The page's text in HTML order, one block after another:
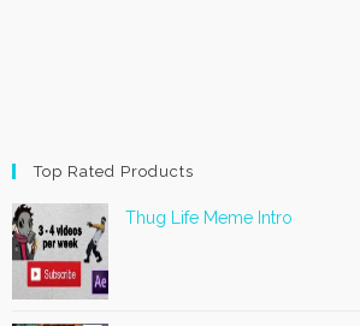
Top Rated Products
Thug Life Meme Intro